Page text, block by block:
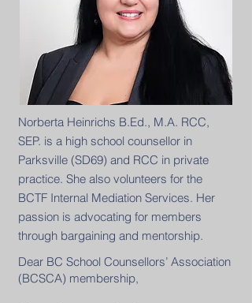
Norberta Heinrichs B.Ed., M.A. RCC,
SEP. is a high school counsellor in
Parksville (SD69) and RCC in private
practice. She also volunteers for the
BCTF Internal Mediation Services. Her
passion is advocating for members
through bargaining and mentorship.
Dear BC School Counsellors’ Association
(BCSCA) membership,